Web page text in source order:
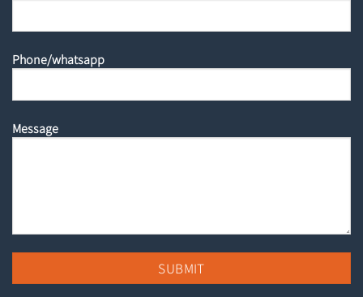
Phone/whatsapp
Message